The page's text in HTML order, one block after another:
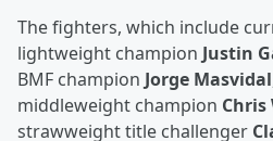
The fighters, which include
lightweight champion Justin
BMF champion Jorge Masvidal
middleweight champion Chris
strawweight title challenger